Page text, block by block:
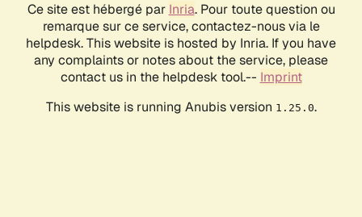
Ce site est hébergé par Inria. Pour toute question ou
remarque sur ce service, contactez-nous via le
helpdesk. This website is hosted by Inria. If you have
any complaints or notes about the service, please
contact us in the helpdesk tool.-- Imprint
This website is running Anubis version 1.25.0.